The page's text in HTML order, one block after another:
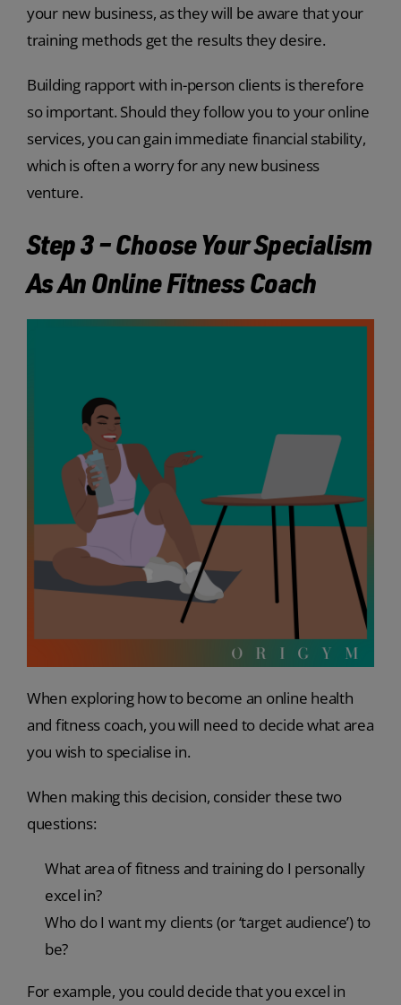
your new business, as they will be aware that your
training methods get the results they desire.
Building rapport with in-person clients is therefore
so important. Should they follow you to your online
services, you can gain immediate financial stability,
which is often a worry for any new business
venture.
Step 3 – Choose Your Specialism
As An Online Fitness Coach
When exploring how to become an online health
and fitness coach, you will need to decide what area
you wish to specialise in.
When making this decision, consider these two
questions:
What area of fitness and training do I personally
excel in?
Who do I want my clients (or ‘target audience’) to
be?
For example, you could decide that you excel in